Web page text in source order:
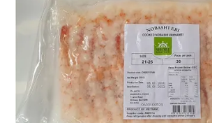
CAREERS
CONTACT US